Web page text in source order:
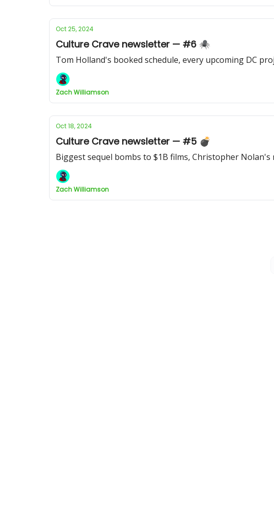
Oct 25, 2024
Culture Crave newsletter — #6 🕷
Tom Holland's booked schedule, every upcoming DC
Zach Williamson
Oct 18, 2024
Culture Crave newsletter — #5 💣
Biggest sequel bombs to $1B films, Christopher Nolan's
Zach Williamson